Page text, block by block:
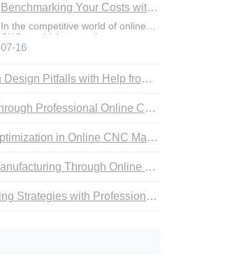
Benchmarking Your Costs with Industry Standards for Online CNC Machining
In the competitive world of online
CNC machining, precise cost
control is not just an adva
07-16
Avoiding Common Design Pitfalls with Help from CNC Machining Services
Aluminum Parts Through Professional Online CNC Machining
Aluminum Parts Optimization in Online CNC Machining
Aluminum Parts Manufacturing Through Online CNC Machining
Aluminum Machining Strategies with Professional CNC Machining Services